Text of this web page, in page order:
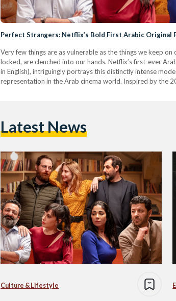
Perfect Strangers: Netflix’s Bold First Arabic
Very few things are as vulnerable as the things we keep
locked, are clenched into our hands. Netflix’s first-ever
in English), intriguingly portrays this distinctly intense
representation in the Arab cinema world. Inspired by the
Latest News
Culture & Lifestyle